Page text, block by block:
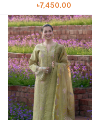
(SHELAI26050340)
৳7,450.00